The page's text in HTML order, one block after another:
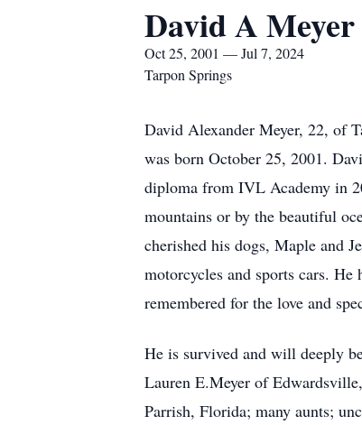
David A Meyer
Oct 25, 2001 — Jul 7, 2024
Tarpon Springs
David Alexander Meyer, 22, of
was born October 25, 2001.
diploma from IVL Academy in
mountains or by the beautiful
cherished his dogs, Maple and
motorcycles and sports cars.
remembered for the love and
He is survived and will deeply
Lauren E.Meyer of
Parrish, Florida; many aunts;